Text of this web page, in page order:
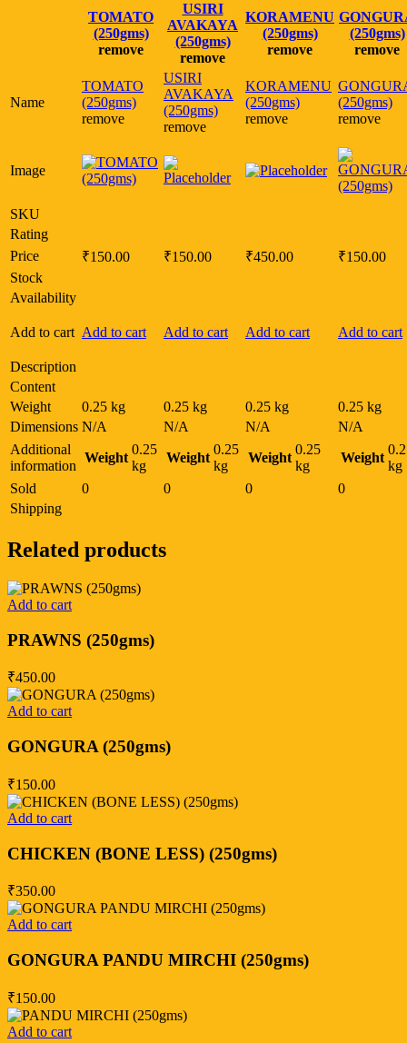
TOMATO
(250gms)
remove
USIRI
AVAKAYA
(250gms)
remove
KORAMENU
(250gms)
remove
(250gms)
remove
Name
TOMATO
(250gms)
remove
USIRI
AVAKAYA
(250gms)
remove
KORAMENU
(250gms)
remove
(250gms)
remove
Image
SKU
Rating
Price
₹150.00 ₹150.00 ₹450.00 ₹150.00
Stock
Availability
Add to cart Add to cart Add to cart Add to cart Add to cart
Description
Content
Weight
0.25 kg 0.25 kg 0.25 kg
0.25 kg
Dimensions N/A N/A N/A
N/A
Additional
information
Weight
0.25
kg
Weight
0.25
kg
Weight
0.25
kg
Weight
kg
Sold
0 0 0
0
Shipping
Related products
Add to cart
PRAWNS (250gms)
₹450.00
Add to cart
GONGURA (250gms)
₹150.00
Add to cart
CHICKEN (BONE LESS) (250gms)
₹350.00
Add to cart
GONGURA PANDU MIRCHI (250gms)
₹150.00
Add to cart